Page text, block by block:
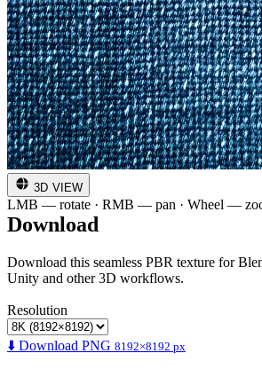
3D VIEW
LMB — rotate · RMB — pan · Wheel —
Download
Download this seamless PBR texture for
Unity and other 3D workflows.
Resolution
⬇️ Download PNG 8192×8192 px